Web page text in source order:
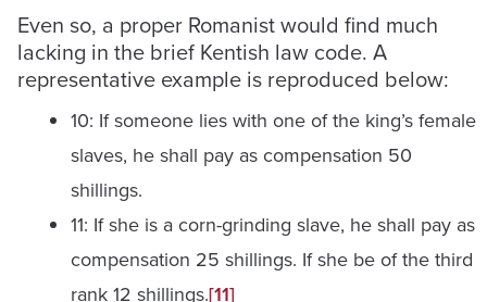
Even so, a proper Romanist would find much
lacking in the brief Kentish law code. A
representative example is reproduced below:
10: If someone lies with one of the king’s female
slaves, he shall pay as compensation 50
shillings.
11: If she is a corn-grinding slave, he shall pay as
compensation 25 shillings. If she be of the third
rank 12 shillings.[11]